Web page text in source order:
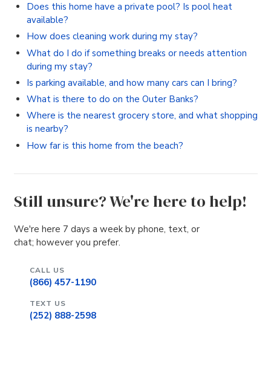
Does this home have a private pool? Is pool heat
available?
How does cleaning work during my stay?
What do I do if something breaks or needs attention
during my stay?
Is parking available, and how many cars can I bring?
What is there to do on the Outer Banks?
Where is the nearest grocery store, and what shopping
is nearby?
How far is this home from the beach?
Still unsure? We're here to help!
We're here 7 days a week by phone, text, or
chat; however you prefer.
CALL US
(866) 457-1190
TEXT US
(252) 888-2598